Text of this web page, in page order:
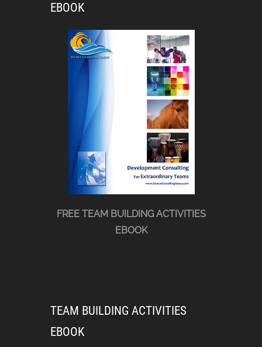
EBOOK
FREE TEAM BUILDING ACTIVITIES
EBOOK
TEAM BUILDING ACTIVITIES
EBOOK